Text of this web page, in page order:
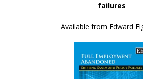
failures
Available from Edward